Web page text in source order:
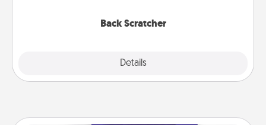
Back Scratcher
Details